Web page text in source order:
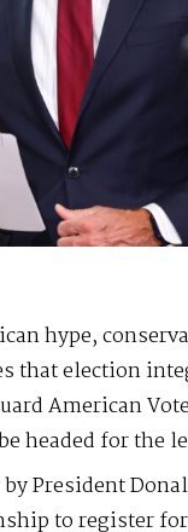
hype,
that election
American
headed for the
President
to register